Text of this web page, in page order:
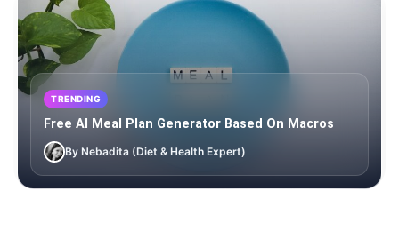
TRENDING
Free AI Meal Plan Generator Based On Macros
By Nebadita (Diet & Health Expert)